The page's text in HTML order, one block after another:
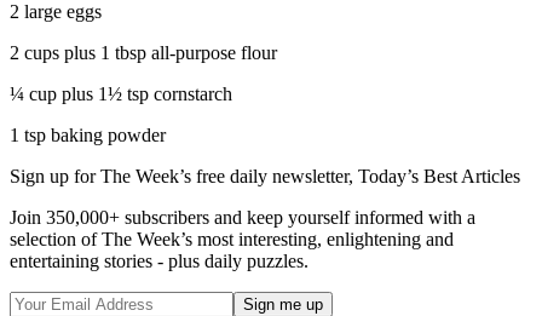
2 large eggs
2 cups plus 1 tbsp all-purpose flour
¼ cup plus 1½ tsp cornstarch
1 tsp baking powder
Sign up for The Week’s free daily newsletter, Today’s Best Articles
Join 350,000+ subscribers and keep yourself informed with a
selection of The Week’s most interesting, enlightening and
entertaining stories - plus daily puzzles.